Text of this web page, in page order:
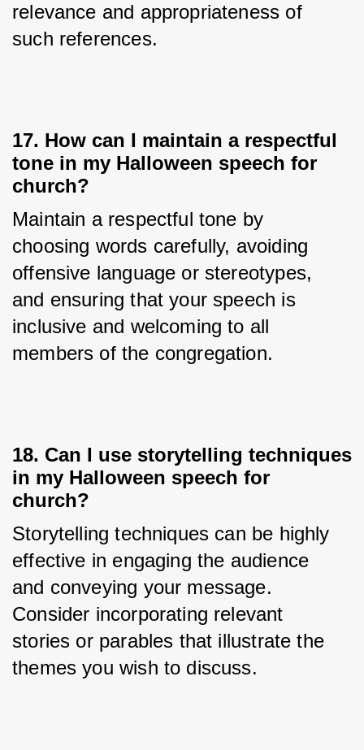
relevance and appropriateness of
such references.
17. How can I maintain a respectful
tone in my Halloween speech for
church?
Maintain a respectful tone by
choosing words carefully, avoiding
offensive language or stereotypes,
and ensuring that your speech is
inclusive and welcoming to all
members of the congregation.
18. Can I use storytelling techniques
in my Halloween speech for
church?
Storytelling techniques can be highly
effective in engaging the audience
and conveying your message.
Consider incorporating relevant
stories or parables that illustrate the
themes you wish to discuss.